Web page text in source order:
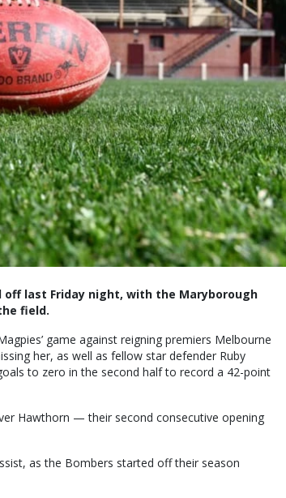
off last Friday night, with the Maryborough
field.
game against reigning premiers Melbourne
her, as well as fellow star defender Ruby
to zero in the second half to record a 42-point
Hawthorn — their second consecutive opening
as the Bombers started off their season